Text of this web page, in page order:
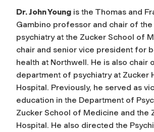
Dr. John Young is the Thomas and
Gambino professor and chair of
psychiatry at the Zucker School of
chair and senior vice president for
health at Northwell. He is also chair
department of psychiatry at Zucker
Hospital. Previously, he served as
education in the Department of
Zucker School of Medicine and the
Hospital. He also directed the